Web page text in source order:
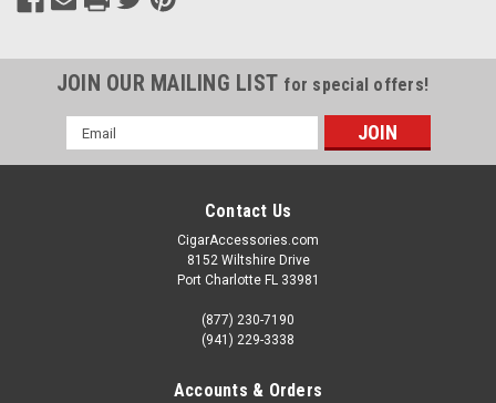
JOIN OUR MAILING LIST for special offers!
Email
Address
Contact Us
CigarAccessories.com
8152 Wiltshire Drive
Port Charlotte FL 33981
(877) 230-7190
(941) 229-3338
Accounts & Orders